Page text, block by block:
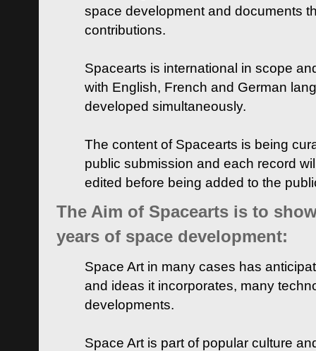
space development and documents
contributions.
Spacearts is international in scope
with English, French and German
developed simultaneously.
The content of Spacearts is being
public submission and each record
edited before being added to the
The Aim of Spacearts is to
years of space development:
Space Art in many cases has
and ideas it incorporates, many
developments.
Space Art is part of popular culture